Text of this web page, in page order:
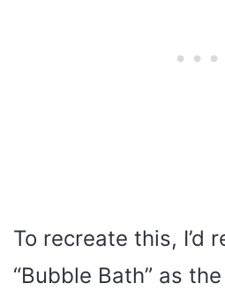
To recreate this, I’d
“Bubble Bath” as